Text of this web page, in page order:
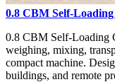
0.8 CBM Self-
0.8 CBM Self-Loading
weighing, mixing,
compact machine.
buildings, and remote